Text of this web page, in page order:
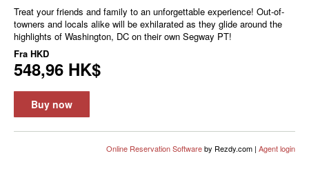
Treat your friends and family to an unforgettable experience! Out-of-
towners and locals alike will be exhilarated as they glide around the
highlights of Washington, DC on their own Segway PT!
Fra HKD
548,96 HK$
Buy now
Online Reservation Softwareby Rezdy.com | Agent login